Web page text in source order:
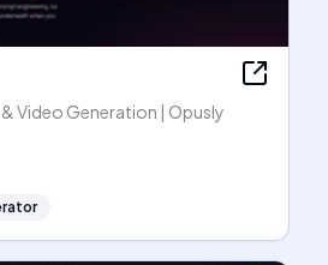
Video Generation | Opusly